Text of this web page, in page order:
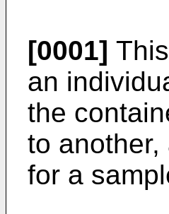
[0001]
an
the
to
for a